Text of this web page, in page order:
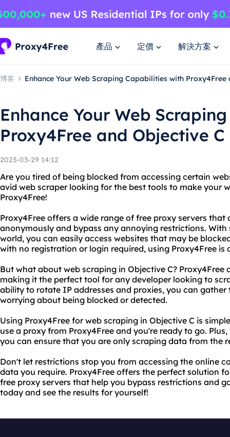
產品 定價 解決方案
博客 Enhance Your Web Scraping Capabilities with Proxy4Free
Enhance Your Web
Proxy4Free and Objective C
2023-03-29 14:12
Are you tired of being blocked from accessing certain
avid web scraper looking for the best tools to make your
Proxy4Free!
Proxy4Free offers a wide range of free proxy servers
anonymously and bypass any annoying restrictions.
world, you can easily access websites that may be
with no registration or login required, using Proxy4Free is
But what about web scraping in Objective C?
making it the perfect tool for any developer looking to
ability to rotate IP addresses and proxies, you can
worrying about being blocked or detected.
Using Proxy4Free for web scraping in Objective C is
use a proxy from Proxy4Free and you're ready to go.
you can ensure that you are only scraping data from the
Don't let restrictions stop you from accessing the online
data you require. Proxy4Free offers the perfect solution
free proxy servers that help you bypass restrictions and
today and see the results for yourself!